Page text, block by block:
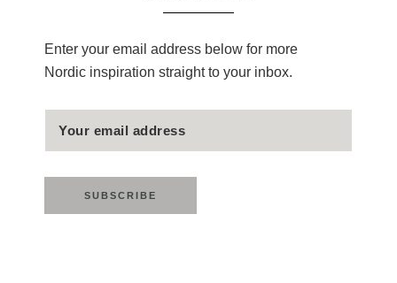
Enter your email address below for more
Nordic inspiration straight to your inbox.